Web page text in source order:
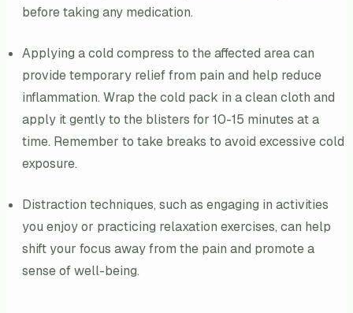
before taking any medication.
Applying a cold compress to the affected area can
provide temporary relief from pain and help reduce
inflammation. Wrap the cold pack in a clean cloth and
apply it gently to the blisters for 10-15 minutes at a
time. Remember to take breaks to avoid excessive cold
exposure.
Distraction techniques, such as engaging in activities
you enjoy or practicing relaxation exercises, can help
shift your focus away from the pain and promote a
sense of well-being.